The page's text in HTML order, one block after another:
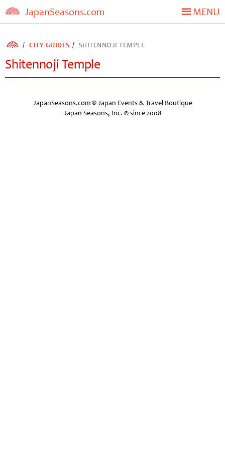
JapanSeasons.com MENU
CITY GUIDES SHITENNOJI TEMPLE
Shitennoji Temple
JapanSeasons.com ® Japan Events & Travel Boutique
Japan Seasons, Inc. © since 2008